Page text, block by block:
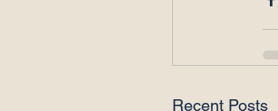
Recent Posts